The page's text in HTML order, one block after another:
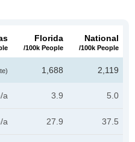
Florida
/100k People
National
/100k People
1,688 2,119
a 3.9 5.0
a 27.9 37.5